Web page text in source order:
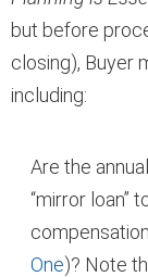
but before
closing), Buyer
including:
Are the
“mirror loan”
One)? Note